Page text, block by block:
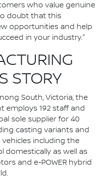
who value genuine
doubt that this
opportunities and help
in your industry."
STORY
South, Victoria, the
employs 192 staff and
sole supplier for 40
casting variants and
including the
domestically as well as
and e-POWER hybrid